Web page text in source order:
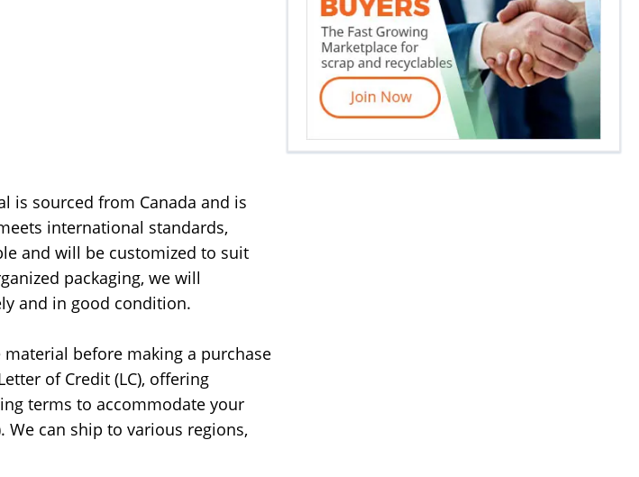
is sourced from Canada and is
international standards,
and will be customized to suit
packaging, we will
and in good condition.
before making a purchase
of Credit (LC), offering
terms to accommodate your
We can ship to various regions,